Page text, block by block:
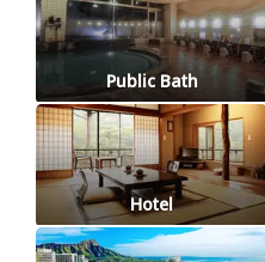
Public Bath
Hotel